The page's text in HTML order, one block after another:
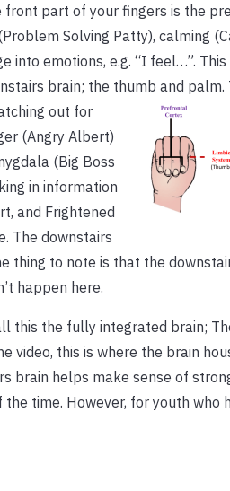
part of your fingers is the
Solving Patty), calming
into emotions, e.g. “I feel…”.
brain; the thumb and palm.
out for
(Angry Albert)
(Big Boss
in information
and Frightened
The downstairs
thing to note is that the
happen here.
this the fully integrated brain;
this is where the brain
brain helps make sense of
time. However, for youth who